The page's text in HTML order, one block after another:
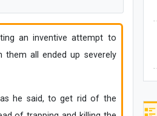
an inventive attempt to
them all ended up severely
he said, to get rid of the